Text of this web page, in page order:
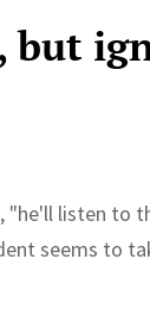
but
"he'll listen to
seems to